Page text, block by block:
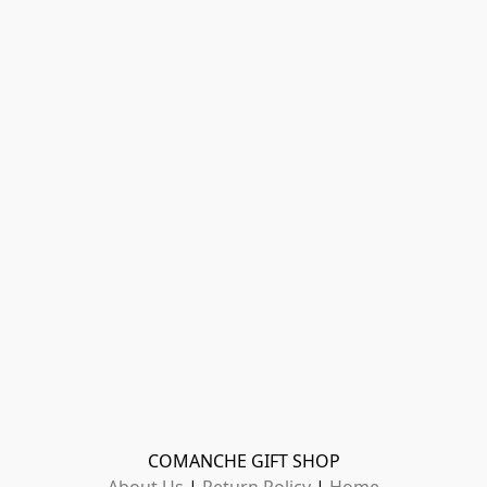
COMANCHE GIFT SHOP